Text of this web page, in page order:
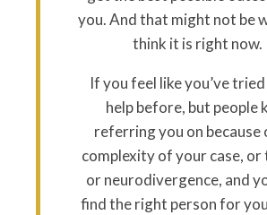
you. And that might not be
think it is right now.
If you feel like you’ve
help before, but people
referring you on because
complexity of your case, or
or neurodivergence, and
find the right person for